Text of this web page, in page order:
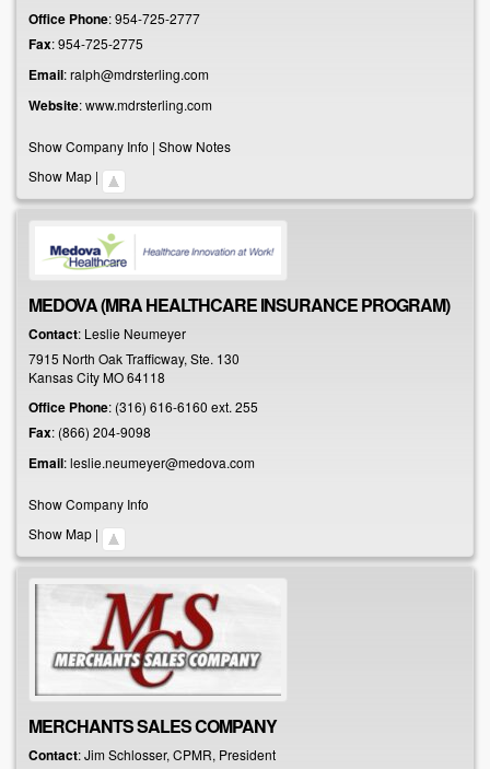
Office Phone:954-725-2777
Fax:954-725-2775
Email:ralph@mdrsterling.com
Website:www.mdrsterling.com
Show Company Info | Show Notes
Show Map |
MEDOVA (MRA HEALTHCARE INSURANCE PROGRAM)
Contact: Leslie Neumeyer
7915 North Oak Trafficway, Ste. 130
Kansas CityMO64118
Office Phone: (316) 616-6160 ext. 255
Fax: (866) 204-9098
Email:leslie.neumeyer@medova.com
Show Company Info
Show Map |
MERCHANTS SALES COMPANY
Contact:JimSchlosser, CPMR, President